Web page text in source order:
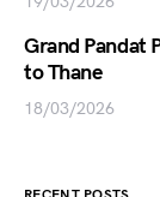
Grand Pandat
to Thane
18/03/2026